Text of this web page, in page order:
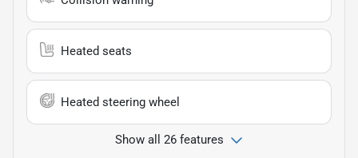
Heated seats
Heated steering wheel
Show all 26 features